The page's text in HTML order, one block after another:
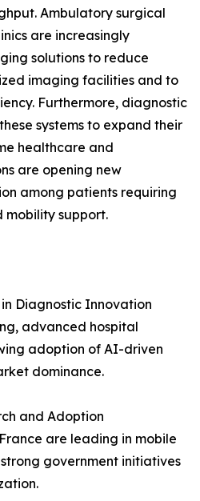
Ambulatory surgical
are increasingly
solutions to reduce
imaging facilities and to
Furthermore, diagnostic
systems to expand their
healthcare and
are opening new
among patients requiring
mobility support.
Diagnostic Innovation
advanced hospital
adoption of AI-driven
dominance.
and Adoption
are leading in mobile
government initiatives